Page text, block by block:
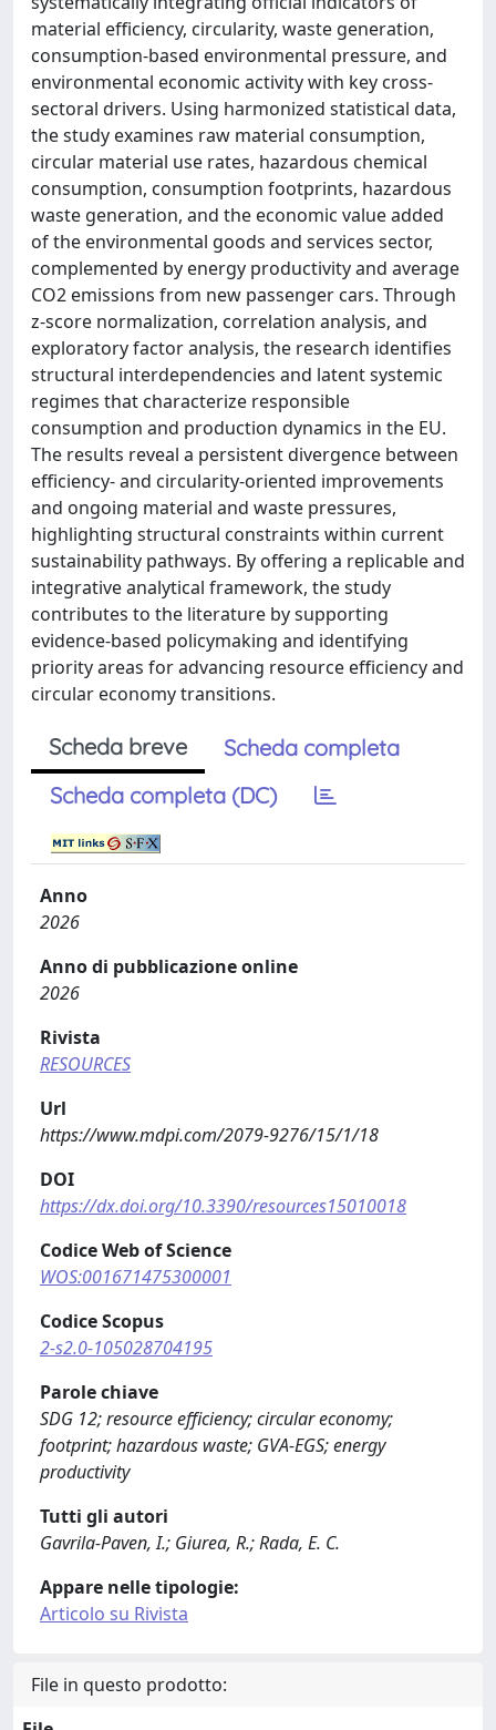
material efficiency, circularity, waste generation,
consumption-based environmental pressure, and
environmental economic activity with key cross-
sectoral drivers. Using harmonized statistical data,
the study examines raw material consumption,
circular material use rates, hazardous chemical
consumption, consumption footprints, hazardous
waste generation, and the economic value added
of the environmental goods and services sector,
complemented by energy productivity and average
CO2 emissions from new passenger cars. Through
z-score normalization, correlation analysis, and
exploratory factor analysis, the research identifies
structural interdependencies and latent systemic
regimes that characterize responsible
consumption and production dynamics in the EU.
The results reveal a persistent divergence between
efficiency- and circularity-oriented improvements
and ongoing material and waste pressures,
highlighting structural constraints within current
sustainability pathways. By offering a replicable and
integrative analytical framework, the study
contributes to the literature by supporting
evidence-based policymaking and identifying
priority areas for advancing resource efficiency and
circular economy transitions.
Scheda breve
Scheda completa
Scheda completa (DC)
Anno
2026
Anno di pubblicazione online
2026
Rivista
RESOURCES
Url
https://www.mdpi.com/2079-9276/15/1/18
DOI
https://dx.doi.org/10.3390/resources15010018
Codice Web of Science
WOS:001671475300001
Codice Scopus
2-s2.0-105028704195
Parole chiave
SDG 12; resource efficiency; circular economy;
footprint; hazardous waste; GVA-EGS; energy
productivity
Tutti gli autori
Gavrila-Paven, I.; Giurea, R.; Rada, E. C.
Appare nelle tipologie:
Articolo su Rivista
File in questo prodotto: